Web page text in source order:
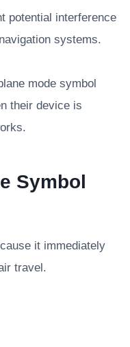
potential interference
systems.
mode symbol
their device is
Symbol
it immediately
travel.